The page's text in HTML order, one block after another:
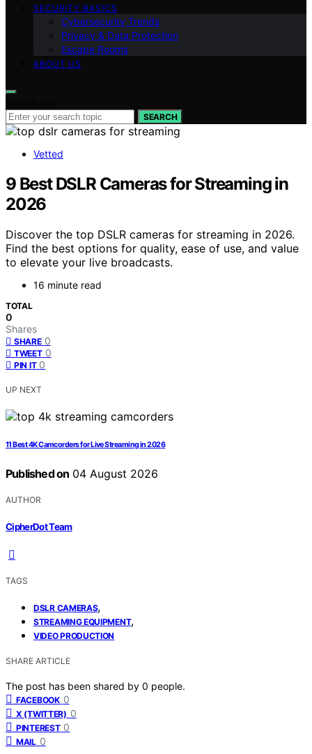
SECURITY BASICS
Cybersecurity Trends
Privacy & Data Protection
Escape Rooms
ABOUT US
SEARCH
Vetted
9 Best DSLR Cameras for Streaming in
2026
Discover the top DSLR cameras for streaming in 2026.
Find the best options for quality, ease of use, and value
to elevate your live broadcasts.
16 minute read
TOTAL
0
Shares
SHARE 0
TWEET 0
PIN IT 0
UP NEXT
11 Best 4K Camcorders for Live Streaming in 2026
Published on 04 August 2026
AUTHOR
CipherDot Team
TAGS
DSLR CAMERAS,
STREAMING EQUIPMENT,
VIDEO PRODUCTION
SHARE ARTICLE
The post has been shared by 0 people.
FACEBOOK 0
X (TWITTER) 0
PINTEREST 0
MAIL 0